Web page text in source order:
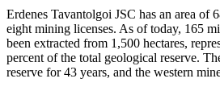
Erdenes Tavantolgoi JSC has an area of
eight mining licenses. As of today, 165
been extracted from 1,500 hectares,
percent of the total geological reserve.
reserve for 43 years, and the western